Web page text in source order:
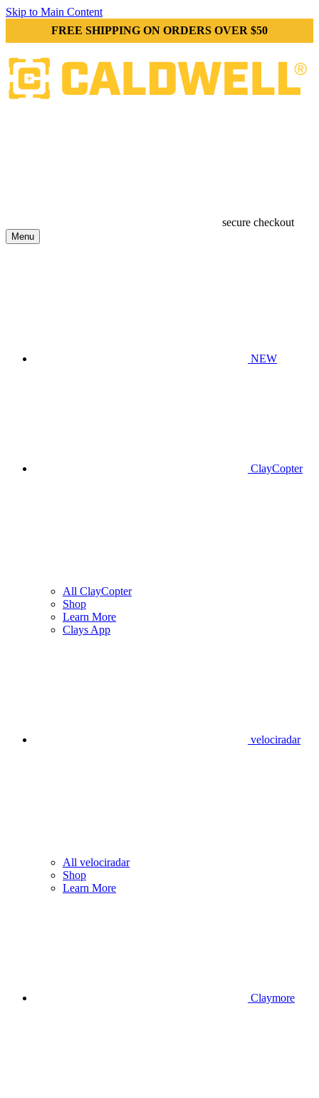
Skip to Main Content
FREE SHIPPING ON ORDERS OVER $50
secure checkout
Menu
NEW
ClayCopter
All ClayCopter
Shop
Learn More
Clays App
velociradar
All velociradar
Shop
Learn More
Claymore